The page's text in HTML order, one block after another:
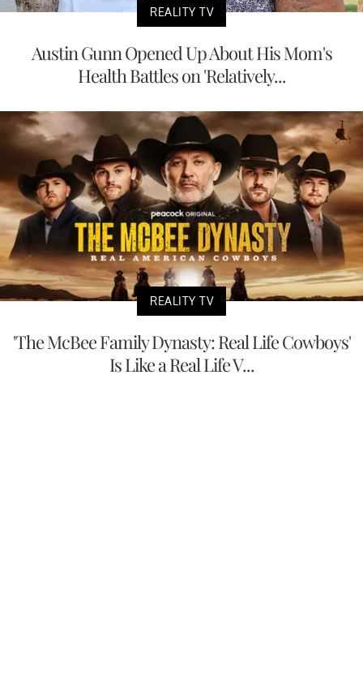
REALITY TV
Austin Gunn Opened Up About His Mom's
Health Battles on 'Relatively...
REALITY TV
'The McBee Family Dynasty: Real Life Cowboys'
Is Like a Real Life V...